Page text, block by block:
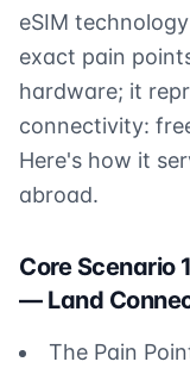
eSIM
exact pain
hardware; it
connectivity:
Here's how it
abroad.
Core Scenario
— Land
The Pain